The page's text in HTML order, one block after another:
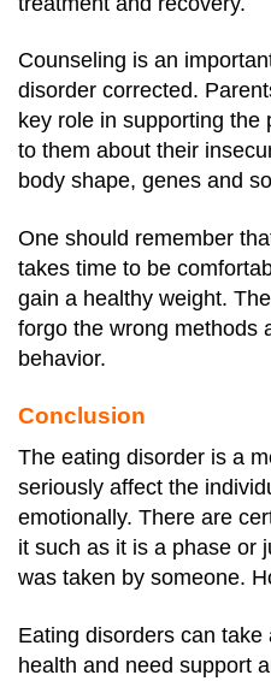
Counseling is an
disorder corrected.
key role in supporting
to them about their
body shape, genes and
One should remember
takes time to be
gain a healthy weight.
forgo the wrong methods
behavior.
Conclusion
The eating disorder is a
seriously affect the
emotionally. There are
it such as it is a phase or
was taken by someone.
Eating disorders can take
health and need support